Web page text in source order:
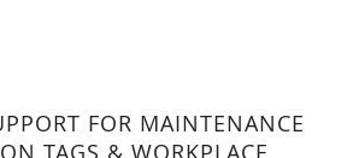
FOR MAINTENANCE